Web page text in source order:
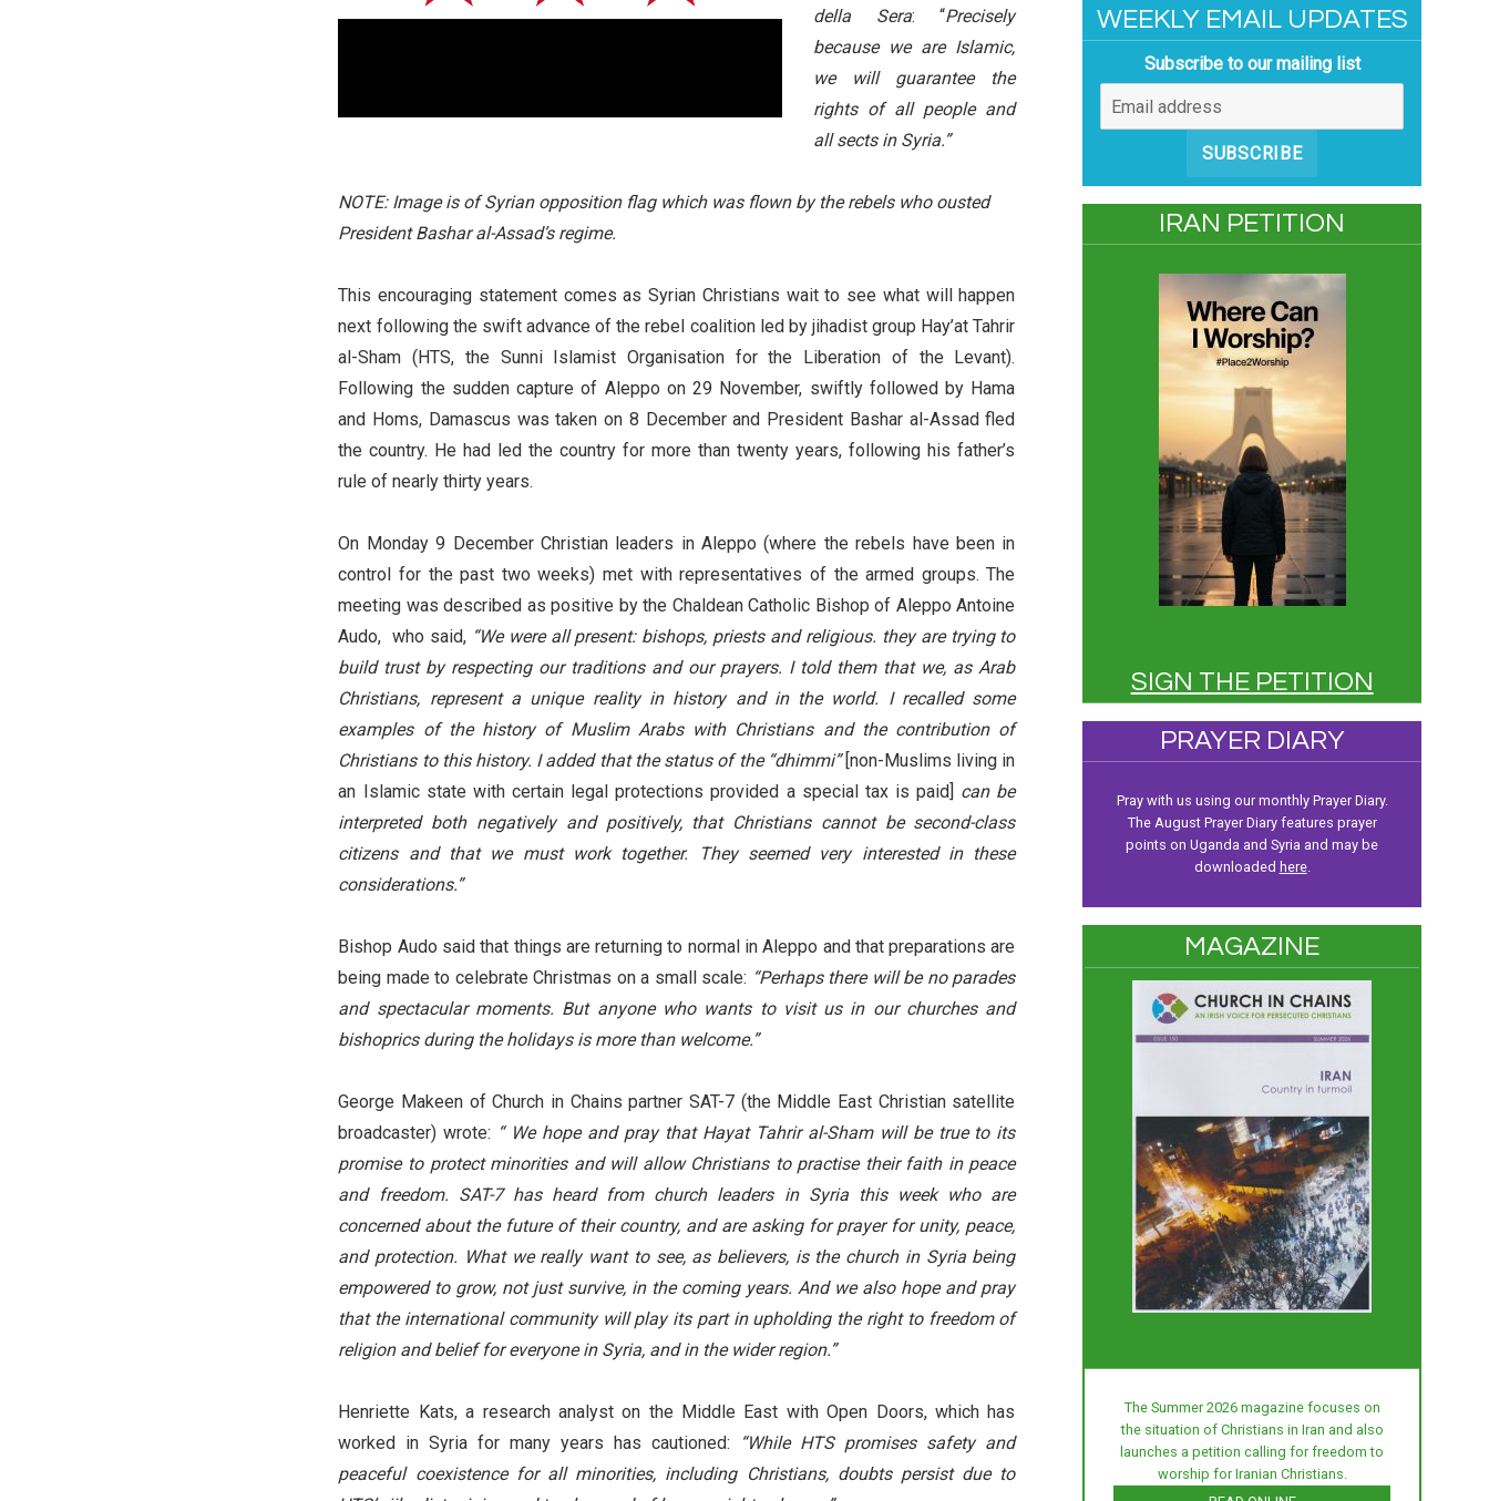
della Sera: “Precisely
because we are Islamic,
we will guarantee the
rights of all people and
all sects in Syria.”
NOTE: Image is of Syrian opposition flag which was flown by the rebels who ousted
President Bashar al-Assad’s regime.
This encouraging statement comes as Syrian Christians wait to see what will happen
next following the swift advance of the rebel coalition led by jihadist group Hay’at Tahrir
al-Sham (HTS, the Sunni Islamist Organisation for the Liberation of the Levant).
Following the sudden capture of Aleppo on 29 November, swiftly followed by Hama
and Homs, Damascus was taken on 8 December and President Bashar al-Assad fled
the country. He had led the country for more than twenty years, following his father’s
rule of nearly thirty years.
On Monday 9 December Christian leaders in Aleppo (where the rebels have been in
control for the past two weeks) met with representatives of the armed groups. The
meeting was described as positive by the Chaldean Catholic Bishop of Aleppo Antoine
Audo, who said, “We were all present: bishops, priests and religious. they are trying to
build trust by respecting our traditions and our prayers. I told them that we, as Arab
Christians, represent a unique reality in history and in the world. I recalled some
examples of the history of Muslim Arabs with Christians and the contribution of
Christians to this history. I added that the status of the “dhimmi”[non-Muslims living in
an Islamic state with certain legal protections provided a special tax is paid] can be
interpreted both negatively and positively, that Christians cannot be second-class
citizens and that we must work together. They seemed very interested in these
considerations.”
Bishop Audo said that things are returning to normal in Aleppo and that preparations are
being made to celebrate Christmas on a small scale: “Perhaps there will be no parades
and spectacular moments. But anyone who wants to visit us in our churches and
bishoprics during the holidays is more than welcome.”
George Makeen of Church in Chains partner SAT-7 (the Middle East Christian satellite
broadcaster) wrote: “ We hope and pray that Hayat Tahrir al-Sham will be true to its
promise to protect minorities and will allow Christians to practise their faith in peace
and freedom. SAT-7 has heard from church leaders in Syria this week who are
concerned about the future of their country, and are asking for prayer for unity, peace,
and protection. What we really want to see, as believers, is the church in Syria being
empowered to grow, not just survive, in the coming years. And we also hope and pray
that the international community will play its part in upholding the right to freedom of
religion and belief for everyone in Syria, and in the wider region.”
Henriette Kats, a research analyst on the Middle East with Open Doors, which has
worked in Syria for many years has cautioned:
“While HTS promises safety and
peaceful coexistence for all minorities, including Christians, doubts persist due to
WEEKLY EMAIL UPDATES
Subscribe to our mailing list
SUBSCRIBE
IRAN PETITION
SIGN THE PETITION
PRAYER DIARY
Pray with us using our monthly Prayer Diary.
The August Prayer Diary features prayer
points on Uganda and Syria and may be
downloaded here.
MAGAZINE
The Summer 2026 magazine focuses on
the situation of Christians in Iran and also
launches a petition calling for freedom to
worship for Iranian Christians.